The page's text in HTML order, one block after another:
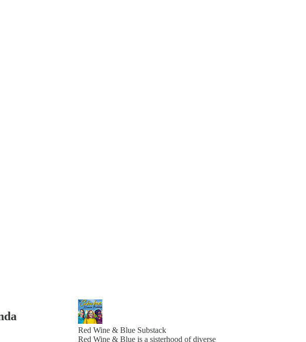
Red Wine & Blue Substack
Red Wine & Blue is a sisterhood of diverse